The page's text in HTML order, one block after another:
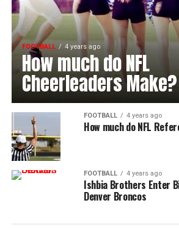
FOOTBALL 4 years ago
How much do NFL
Cheerleaders Make?
FOOTBALL 4 years ago
How much do NFL
FOOTBALL 4 years ago
Ishbia Brothers Enter
Denver Broncos